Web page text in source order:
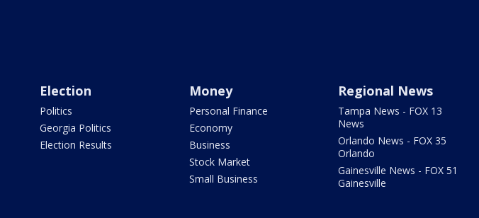
Election
Politics
Georgia Politics
Election Results
Money
Personal Finance
Economy
Business
Stock Market
Small Business
Regional News
Tampa News - FOX 13
News
Orlando News - FOX 35
Orlando
Gainesville News - FOX 51
Gainesville